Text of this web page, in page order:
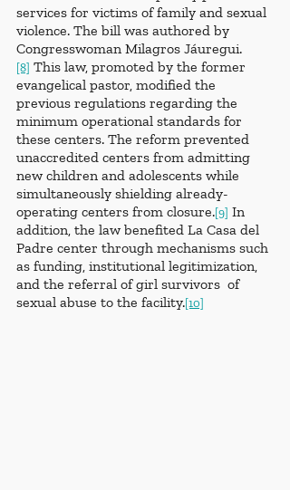
services for victims of family and sexual
violence. The bill was authored by
Congresswoman Milagros Jáuregui.
[8] This law, promoted by the former
evangelical pastor, modified the
previous regulations regarding the
minimum operational standards for
these centers. The reform prevented
unaccredited centers from admitting
new children and adolescents while
simultaneously shielding already-
operating centers from closure.[9] In
addition, the law benefited La Casa del
Padre center through mechanisms such
as funding, institutional legitimization,
and the referral of girl survivors  of
sexual abuse to the facility.[10]